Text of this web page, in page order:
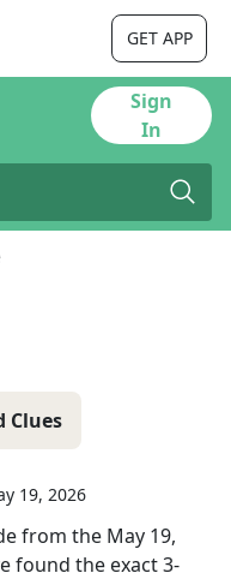
GET APP
Sign
In
Clues
19, 2026
from the May 19,
found the exact3-